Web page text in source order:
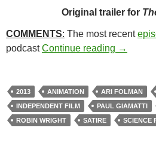
Original trailer for
COMMENTS: The most recent
podcastContinue reading 30*.
→
2013 ANIMATION ARI FOLMAN
INDEPENDENT FILM
PAUL GIAMATTI
ROBIN WRIGHT
SATIRE SCIENCE